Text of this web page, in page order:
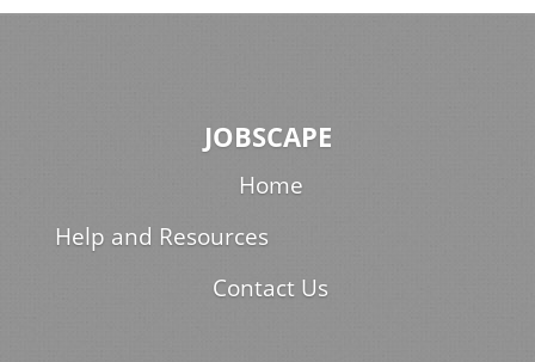
JOBSCAPE
Home
Help and Resources
Contact Us